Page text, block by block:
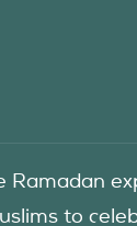
Ramadan
to